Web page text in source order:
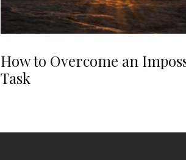
How to Overcome an
Task